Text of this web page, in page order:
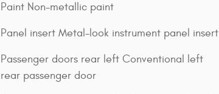
Paint Non-metallic paint
Panel insert Metal-look instrument panel insert
Passenger doors rear left Conventional left
rear passenger door